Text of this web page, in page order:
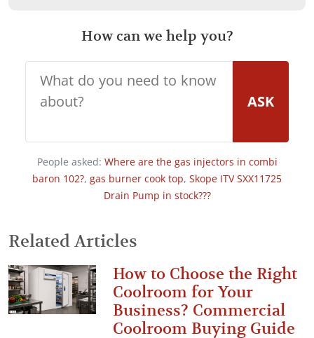
How can we help you?
ASK
People asked: Where are the gas injectors in combi
baron 102?, gas burner cook top, Skope ITV SXX11725
Drain Pump in stock???
Related Articles
How to Choose the Right
Coolroom for Your
Business? Commercial
Coolroom Buying Guide